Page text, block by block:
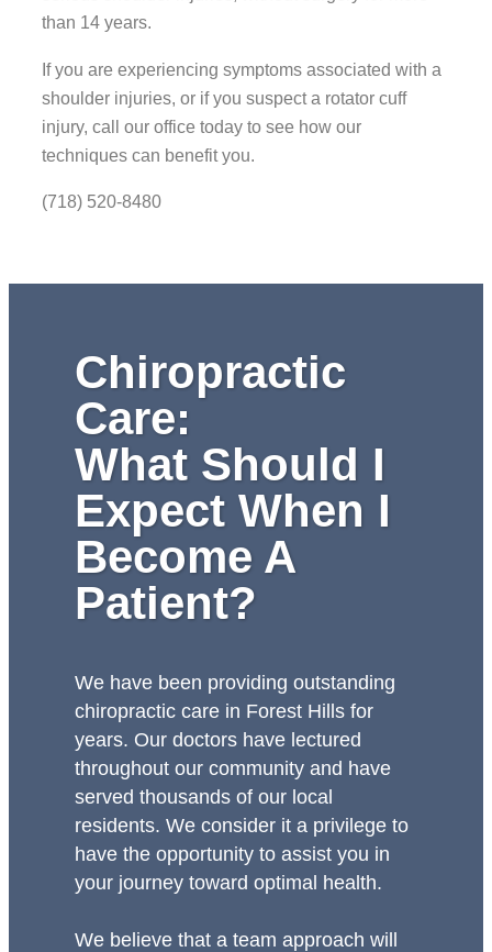
than 14 years.
If you are experiencing symptoms associated with a
shoulder injuries, or if you suspect a rotator cuff
injury, call our office today to see how our
techniques can benefit you.
(718) 520-8480
Chiropractic
Care:
What Should I
Expect When I
Become A
Patient?
We have been providing outstanding
chiropractic care in Forest Hills for
years. Our doctors have lectured
throughout our community and have
served thousands of our local
residents. We consider it a privilege to
have the opportunity to assist you in
your journey toward optimal health.
We believe that a team approach will